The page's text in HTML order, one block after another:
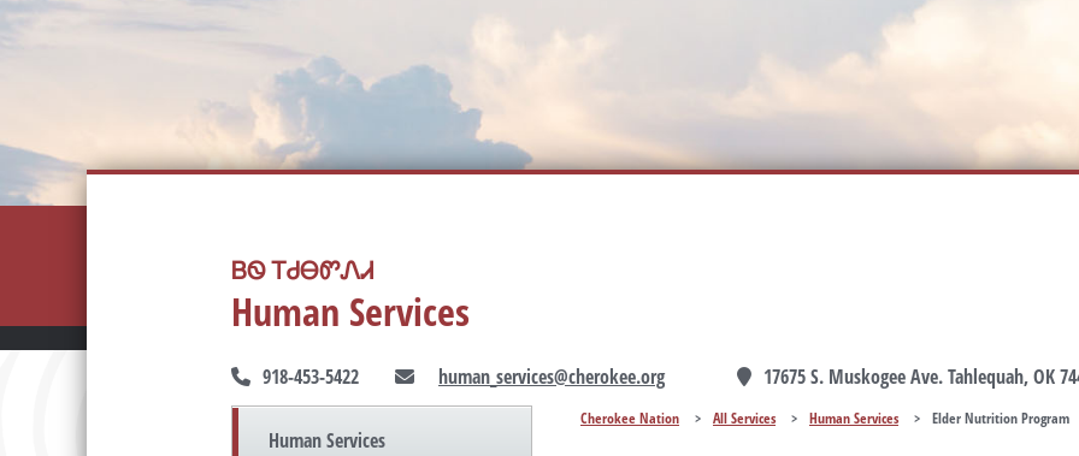
ᏴᏫ ᎢᏧᎾᏛᏁᏗ
Human Services
918-453-5422 human_services@cherokee.org 17675 S. Muskogee Ave. Tahlequah, OK
Human Services
Cherokee Nation > All Services > Human Services > Elder Nutrition Program